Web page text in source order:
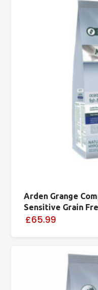
Arden Grange
Sensitive Grain
£65.99